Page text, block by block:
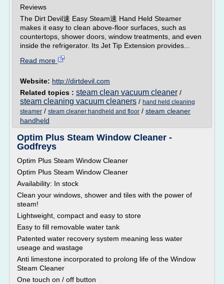
Reviews
The Dirt Devil速 Easy Steam速 Hand Held Steamer
makes it easy to clean above-floor surfaces, such as
countertops, shower doors, window treatments, and even
inside the refrigerator. Its Jet Tip Extension provides...
Read more
Website: http://dirtdevil.com
Related topics : steam clean vacuum cleaner /
steam cleaning vacuum cleaners / hand held cleaning
steamer / steam cleaner handheld and floor / steam cleaner
handheld
Optim Plus Steam Window Cleaner -
Godfreys
Optim Plus Steam Window Cleaner
Optim Plus Steam Window Cleaner
Availability: In stock
Clean your windows, shower and tiles with the power of
steam!
Lightweight, compact and easy to store
Easy to fill removable water tank
Patented water recovery system meaning less water
useage and wastage
Anti limestone incorporated to prolong life of the Window
Steam Cleaner
One touch on / off button